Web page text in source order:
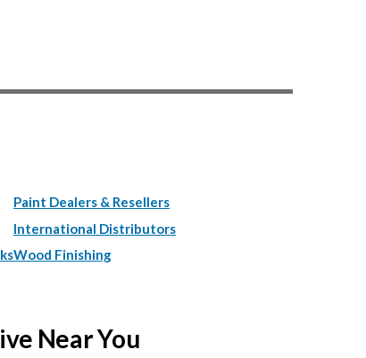
Paint Dealers & Resellers
International Distributors
Wood Finishing
Near You